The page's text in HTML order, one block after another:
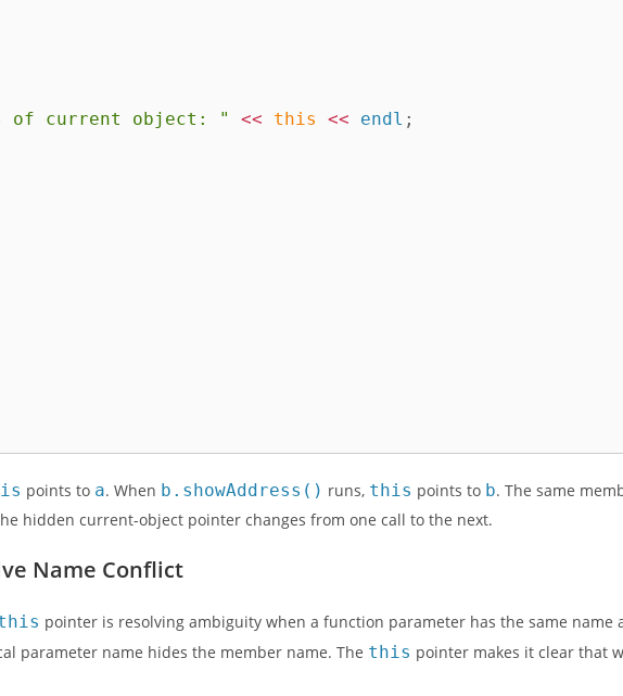
of current object: " << this << endl ;
points to a. When b.showAddress() runs, this points to b. The same
hidden current-object pointer changes from one call to the next.
Name Conflict
pointer is resolving ambiguity when a function parameter has the same name
parameter name hides the member name. The this pointer makes it clear that